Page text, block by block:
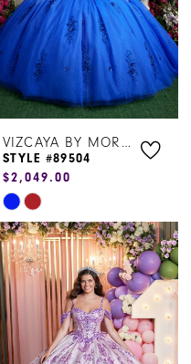
VIZCAYA BY MORILEE
STYLE #89504
$2,049.00
Skip
Color
List
#1bbb214d7a
to
end